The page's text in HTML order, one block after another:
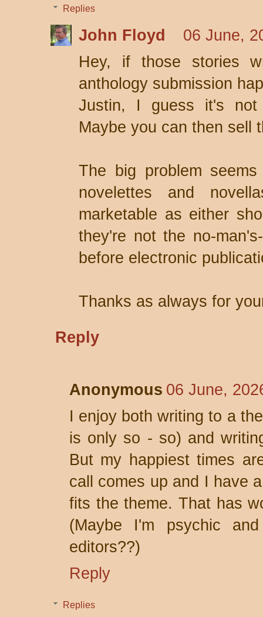
Replies
John Floyd
06 June,
Hey, if those stories
anthology submission
Justin, I guess it's not
Maybe you can then sell
The big problem
novelettes and
marketable as either
they're not the no-
before electronic
Thanks as always for
Reply
Anonymous 06 June,
I enjoy both writing to a
is only so - so) and
But my happiest times
call comes up and I have
fits the theme. That has
(Maybe I'm psychic
editors??)
Reply
Replies